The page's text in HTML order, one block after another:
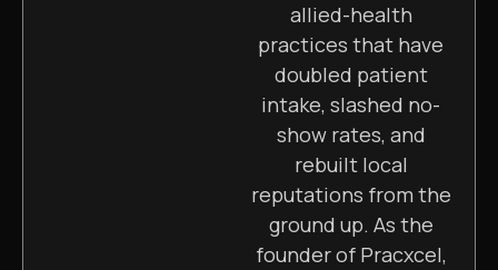
allied-health
practices that have
doubled patient
intake, slashed no-
show rates, and
rebuilt local
reputations from the
ground up. As the
founder of Pracxcel,